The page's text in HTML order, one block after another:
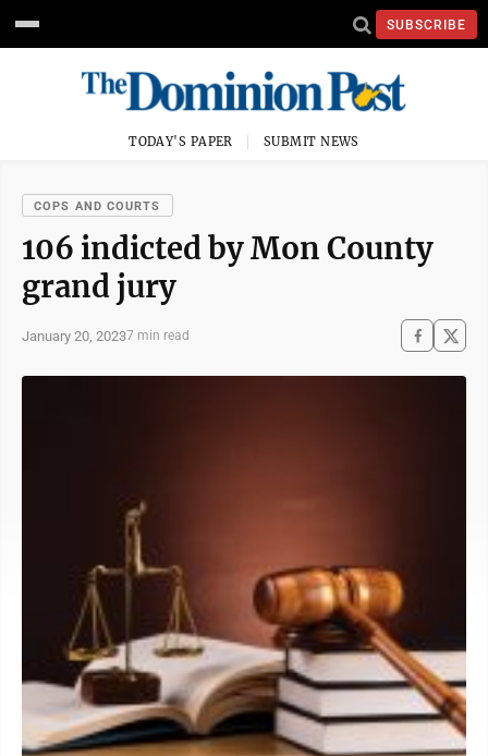
SUBSCRIBE
TODAY'S PAPER SUBMIT NEWS
COPS AND COURTS
106 indicted by Mon County
grand jury
January 20, 20237 min read